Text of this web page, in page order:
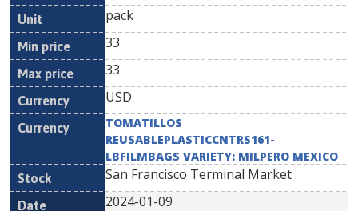
pack
33
33
USD
TOMATILLOS
REUSABLEPLASTICCNTRS161-
LBFILMBAGS VARIETY: MILPERO MEXICO
San Francisco Terminal Market
2024-01-09